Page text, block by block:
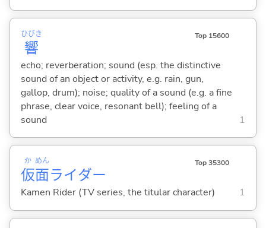
響
ひびき Top 15600
echo; reverberation; sound (esp. the distinctive
sound of an object or activity, e.g. rain, gun,
gallop, drum); noise; quality of a sound (e.g. a fine
phrase, clear voice, resonant bell); feeling of a
sound
1
仮
か
面
めん
ライダー
Top 35300
Kamen Rider (TV series, the titular character) 1